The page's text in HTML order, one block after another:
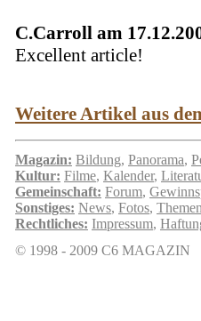
C.Carroll am
Excellent article!
Weitere Artikel aus
Magazin: Bildung, Panorama,
Kultur: Filme, Kalender,
Gemeinschaft: Forum,
Sonstiges: News, Fotos, Themen
Rechtliches: Impressum,
© 1998 - 2009 C6 MAGAZIN